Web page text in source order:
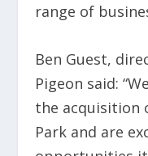
range of
Ben Guest,
Pigeon said:
the acquisition
Park and are